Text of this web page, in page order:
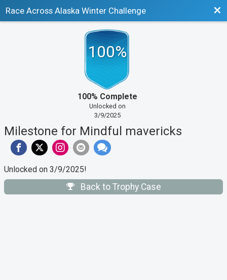
Race Across Alaska Winter Challenge
100%
100% Complete
Unlocked on
3/9/2025
Milestone for Mindful mavericks
Unlocked on 3/9/2025!
Back to Trophy Case